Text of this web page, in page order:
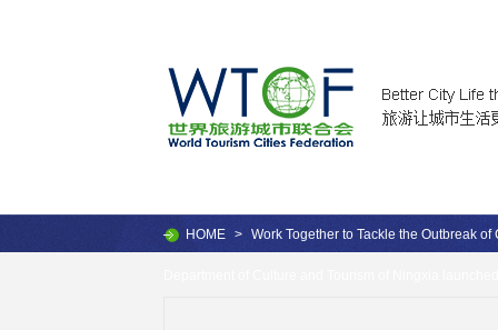
HOME > Work Together to Tackle the Outbreak